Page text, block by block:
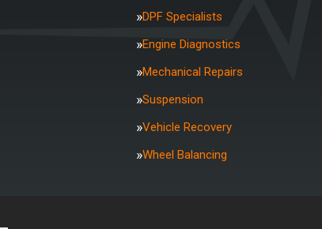
DPF Specialists
Engine Diagnostics
Mechanical Repairs
Suspension
Vehicle Recovery
Wheel Balancing